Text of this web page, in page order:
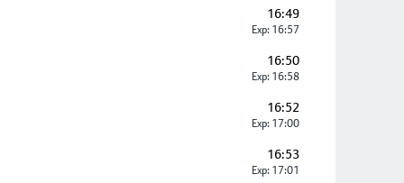
16:49
Exp: 16:57
16:50
Exp: 16:58
16:52
Exp: 17:00
16:53
Exp: 17:01